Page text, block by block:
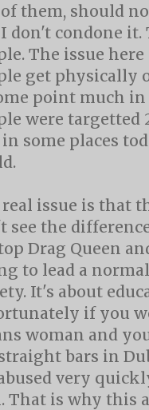
them, should
don't condone it.
The issue
get physically
point much
were targetted
some places
issue is that
see the
Drag Queen
to lead a
It's about
if you
woman and
bars in
very
That is why this